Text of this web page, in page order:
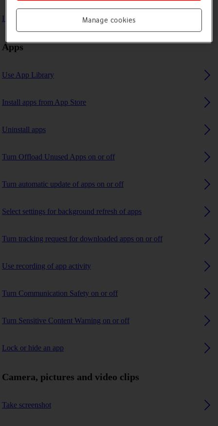
I can't use GPS navigation
Apps
Use App Library
Install apps from App Store
Uninstall apps
Turn Offload Unused Apps on or off
Turn automatic update of apps on or off
Select settings for background refresh of apps
Turn tracking request for downloaded apps on or off
Use recording of app activity
Turn Communication Safety on or off
Turn Sensitive Content Warning on or off
Lock or hide an app
Camera, pictures and video clips
Take screenshot
Manage cookies